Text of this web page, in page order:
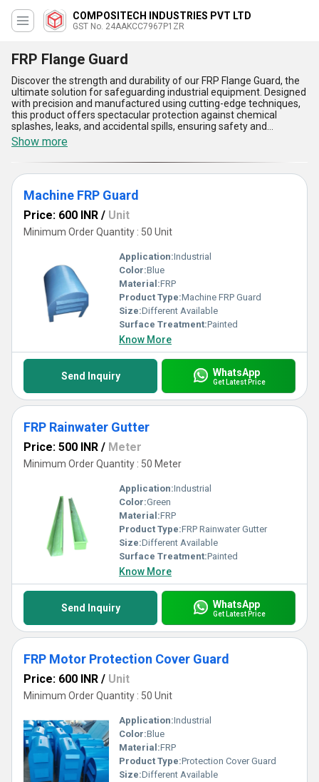
COMPOSITECH INDUSTRIES PVT LTD
GST No. 24AAKCC7967P1ZR
FRP Flange Guard
Discover the strength and durability of our FRP Flange Guard, the
ultimate solution for safeguarding industrial equipment. Designed
with precision and manufactured using cutting-edge techniques,
this product offers spectacular protection against chemical
splashes, leaks, and accidental spills, ensuring safety and
reliability. Compared to other selections like the FRP Motor
Protection Cover Guard or FRP Rainwater Gutter, our FRP Flange
Guard stands out as the best in performance, unmatched by
competitors. With over 3.0 years of experience, we proudly supply
this popular product both across All India and to exporters
throughout Asia, ensuring availability for a limited time. Among its
chemical resistance, superior durability, lightweight construction
for easy installation, thermal stability under extreme conditions,
and highly corrosion-resistant properties. Whether for industrial or
domestic applications, this machine FRP guard is your ultimate
choice for enhanced operational safety. Buy now to experience
unparalleled quality and performance that makes this product a
leader among its class!
Show more
Machine FRP Guard
Price: 600 INR / Unit
Minimum Order Quantity : 50 Unit
Application:Industrial
Color:Blue
Material:FRP
Product Type:Machine FRP Guard
Size:Different Available
Surface Treatment:Painted
Know More
Send Inquiry WhatsApp
Get Latest Price
FRP Rainwater Gutter
Price: 500 INR / Meter
Minimum Order Quantity : 50 Meter
Application:Industrial
Color:Green
Material:FRP
Product Type:FRP Rainwater Gutter
Size:Different Available
Surface Treatment:Painted
Know More
Send Inquiry WhatsApp
Get Latest Price
FRP Motor Protection Cover Guard
Price: 600 INR / Unit
Minimum Order Quantity : 50 Unit
Application:Industrial
Color:Blue
Material:FRP
Product Type:Protection Cover Guard
Size:Different Available